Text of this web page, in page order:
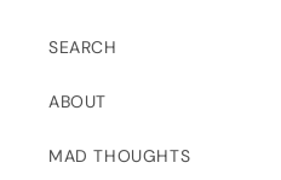
SEARCH
ABOUT
MAD THOUGHTS